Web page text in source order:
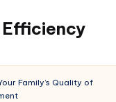
Family’s Quality of